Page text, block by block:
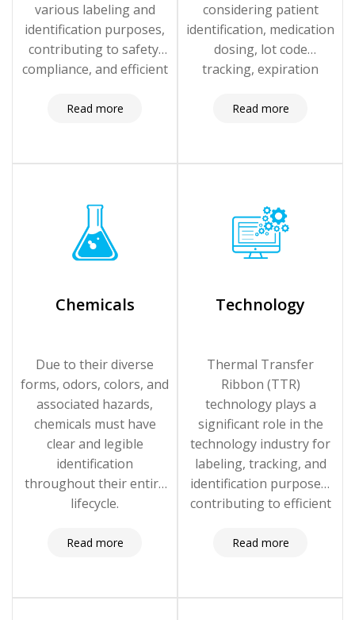
various labeling and
identification purposes,
contributing to safety,
compliance, and efficient
Read more
considering patient
identification, medication
dosing, lot code
tracking, expiration
providers.
Read more
Chemicals
Due to their diverse
forms, odors, colors, and
associated hazards,
chemicals must have
clear and legible
identification
throughout their entire
lifecycle.
Read more
Technology
Thermal Transfer
Ribbon (TTR)
technology plays a
significant role in the
technology industry for
labeling, tracking, and
identification purposes,
contributing to efficient
and quality control.
Read more